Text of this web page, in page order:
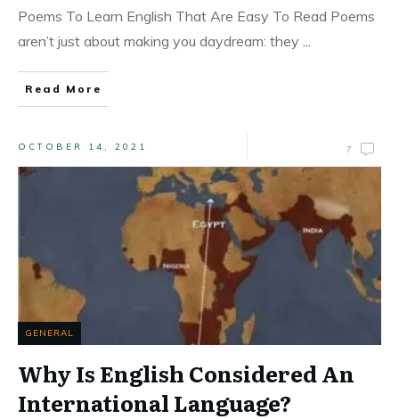
Poems To Learn English That Are Easy To Read Poems
aren’t just about making you daydream: they
Read More
OCTOBER 14, 2021 7
GENERAL
Why Is English Considered An
International Language?